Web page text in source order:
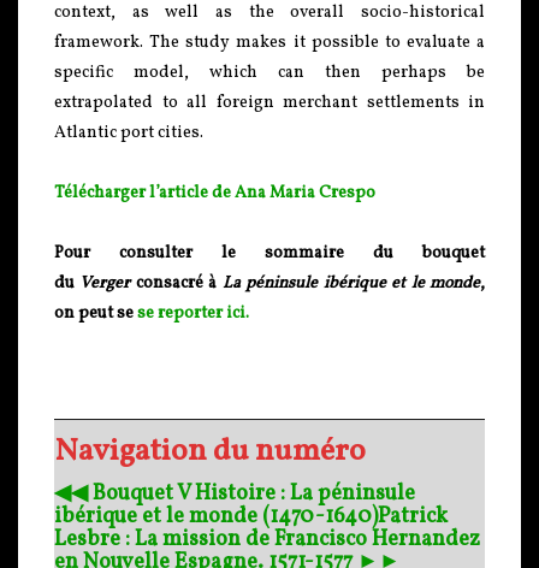
context, as well as the overall socio-historical
framework. The study makes it possible to evaluate a
specific model, which can then perhaps be
extrapolated to all foreign merchant settlements in
Atlantic port cities.
Télécharger l’article de Ana Maria Crespo
Pour consulter le sommaire du bouquet
du Vergerconsacré à La péninsule ibérique et le monde,
on peut sese reporter ici.
Navigation du numéro
◀︎◀︎ Bouquet V Histoire : La péninsule
ibérique et le monde (1470-1640)Patrick
Lesbre : La mission de Francisco Hernandez